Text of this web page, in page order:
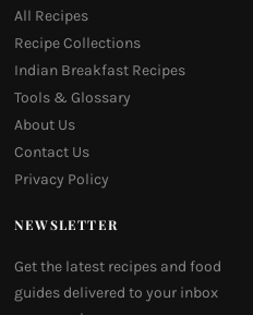
All Recipes
Recipe Collections
Indian Breakfast Recipes
Tools & Glossary
About Us
Contact Us
Privacy Policy
NEWSLETTER
Get the latest recipes and food
guides delivered to your inbox